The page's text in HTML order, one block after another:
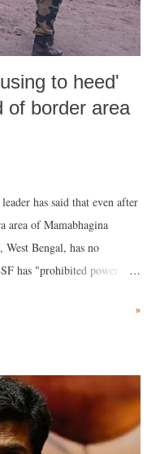
to heed'
of border area
has said that even after
area of Mamabhagina
Bengal, has no
has "prohibited power
Kirity Roy, secretary,
are a necessity."
from the Noudapara
at the SDO at
»